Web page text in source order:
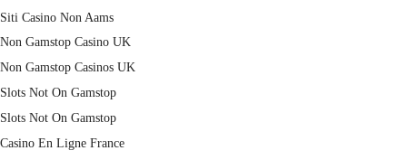
Siti Casino Non Aams
Non Gamstop Casino UK
Non Gamstop Casinos UK
Slots Not On Gamstop
Slots Not On Gamstop
Casino En Ligne France